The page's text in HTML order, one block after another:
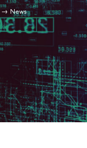
News